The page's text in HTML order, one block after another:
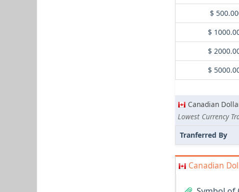
$
$
$
$
Canadian
Lowest Currency
Tranferred By
Canadian